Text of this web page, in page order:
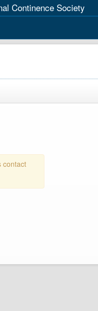
Continence Society
contact